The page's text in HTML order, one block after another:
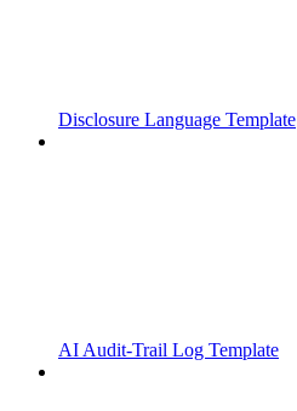
Disclosure Language Template
AI Audit-Trail Log Template